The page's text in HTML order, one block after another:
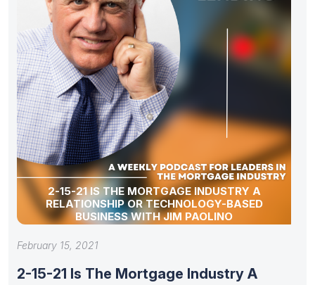
2-15-21 IS THE MORTGAGE INDUSTRY A
RELATIONSHIP OR TECHNOLOGY-BASED
BUSINESS WITH JIM PAOLINO
February 15, 2021
2-15-21 Is The Mortgage Industry A